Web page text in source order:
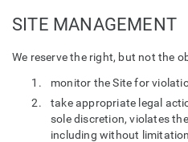
SITE MANAGEMENT
We reserve the right, but not the
monitor the Site for
take appropriate legal
sole discretion, violates
including without